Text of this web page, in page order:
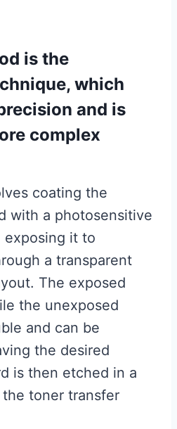
is the
which
and is
complex
coating the
with a photosensitive
exposing it to
a transparent
The exposed
the unexposed
and can be
the desired
is then etched in a
toner transfer